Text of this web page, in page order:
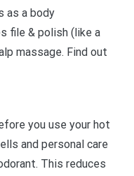
as a body
file & polish (like a
massage. Find out
you use your hot
and personal care
This reduces